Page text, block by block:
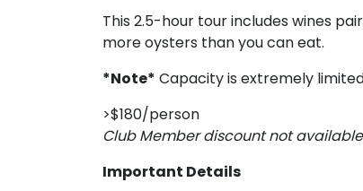
This 2.5-hour tour includes wines
more oysters than you can eat.
*Note* Capacity is extremely
>$180/person
Club Member discount not
Important Details